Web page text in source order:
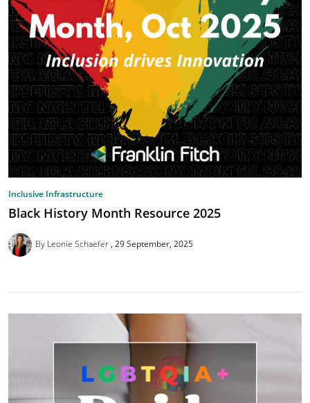
Inclusive Infrastructure
Black History Month Resource 2025
By Leonie Schaefer 29 September, 2025